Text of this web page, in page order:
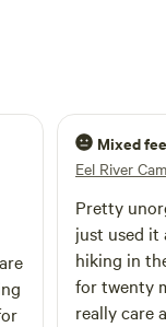
Mixed
Eel River
Pretty
just used it
hiking in
for twenty
really care